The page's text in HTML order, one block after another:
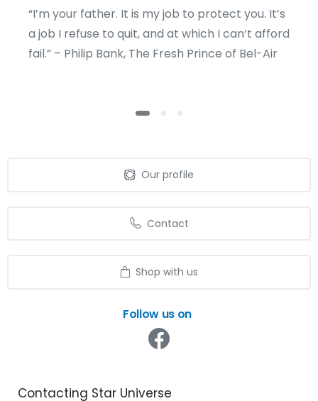
“I’m your father. It is my job to protect you. It’s
a job I refuse to quit, and at which I can’t afford
fail.” – Philip Bank, The Fresh Prince of Bel-Air
Our profile
Contact
Shop with us
Follow us on
Contacting Star Universe